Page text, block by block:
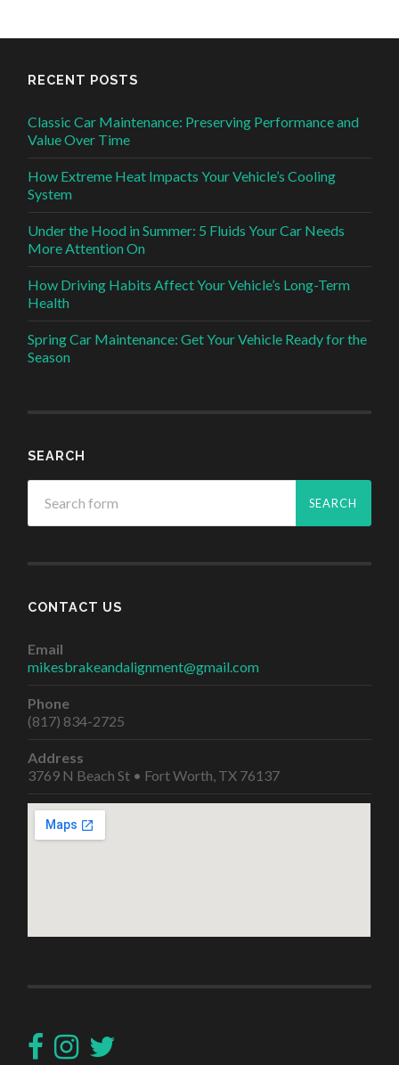
RECENT POSTS
Classic Car Maintenance: Preserving Performance and
Value Over Time
How Extreme Heat Impacts Your Vehicle’s Cooling
System
Under the Hood in Summer: 5 Fluids Your Car Needs
More Attention On
How Driving Habits Affect Your Vehicle’s Long-Term
Health
Spring Car Maintenance: Get Your Vehicle Ready for the
Season
SEARCH
CONTACT US
Email
mikesbrakeandalignment@gmail.com
Phone
(817) 834-2725
Address
3769 N Beach St • Fort Worth, TX 76137